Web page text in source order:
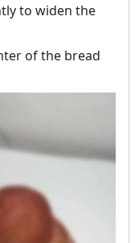
to widen the
of the bread